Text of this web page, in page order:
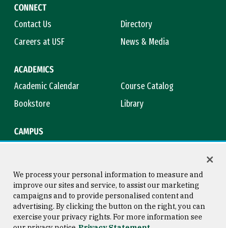
CONNECT
Contact Us
Directory
Careers at USF
News & Media
ACADEMICS
Academic Calendar
Course Catalog
Bookstore
Library
CAMPUS
Consumer Information
Copyright © 2026 University of
San Francisco
We process your personal information to measure and
improve our sites and service, to assist our marketing
campaigns and to provide personalised content and
advertising. By clicking the button on the right, you can
exercise your privacy rights. For more information see